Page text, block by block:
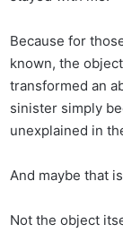
Because for
known, the
transformed an
sinister simply
unexplained in
And maybe that
Not the object